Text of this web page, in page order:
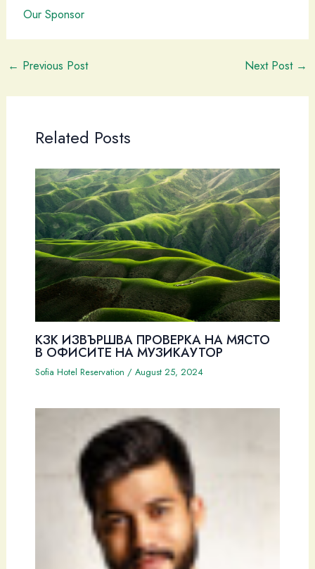
Our Sponsor
← Previous Post Next Post →
Related Posts
КЗК ИЗВЪРШВА ПРОВЕРКА НА МЯСТО
В ОФИСИТЕ НА МУЗИКАУТОР
Sofia Hotel Reservation / August 25, 2024